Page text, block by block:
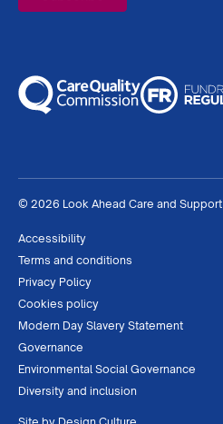
© 2026 Look Ahead Care and Support
Accessibility
Terms and conditions
Privacy Policy
Cookies policy
Modern Day Slavery Statement
Governance
Environmental Social Governance
Diversity and inclusion